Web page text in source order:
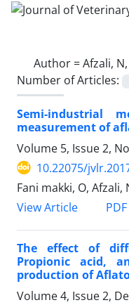
Author =Afzali, N,
Number of Articles:
Semi-industrial
measurement of
Volume 5, Issue 2,
10.22075/
Fani makki, O,
View Article
PDF
The effect of
Propionic acid,
production of
Volume 4, Issue 2,